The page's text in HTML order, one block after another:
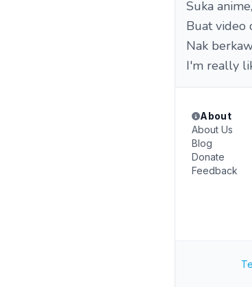
Suka
Buat video
Nak
I'm really
About
About Us
Blog
Donate
Feedback